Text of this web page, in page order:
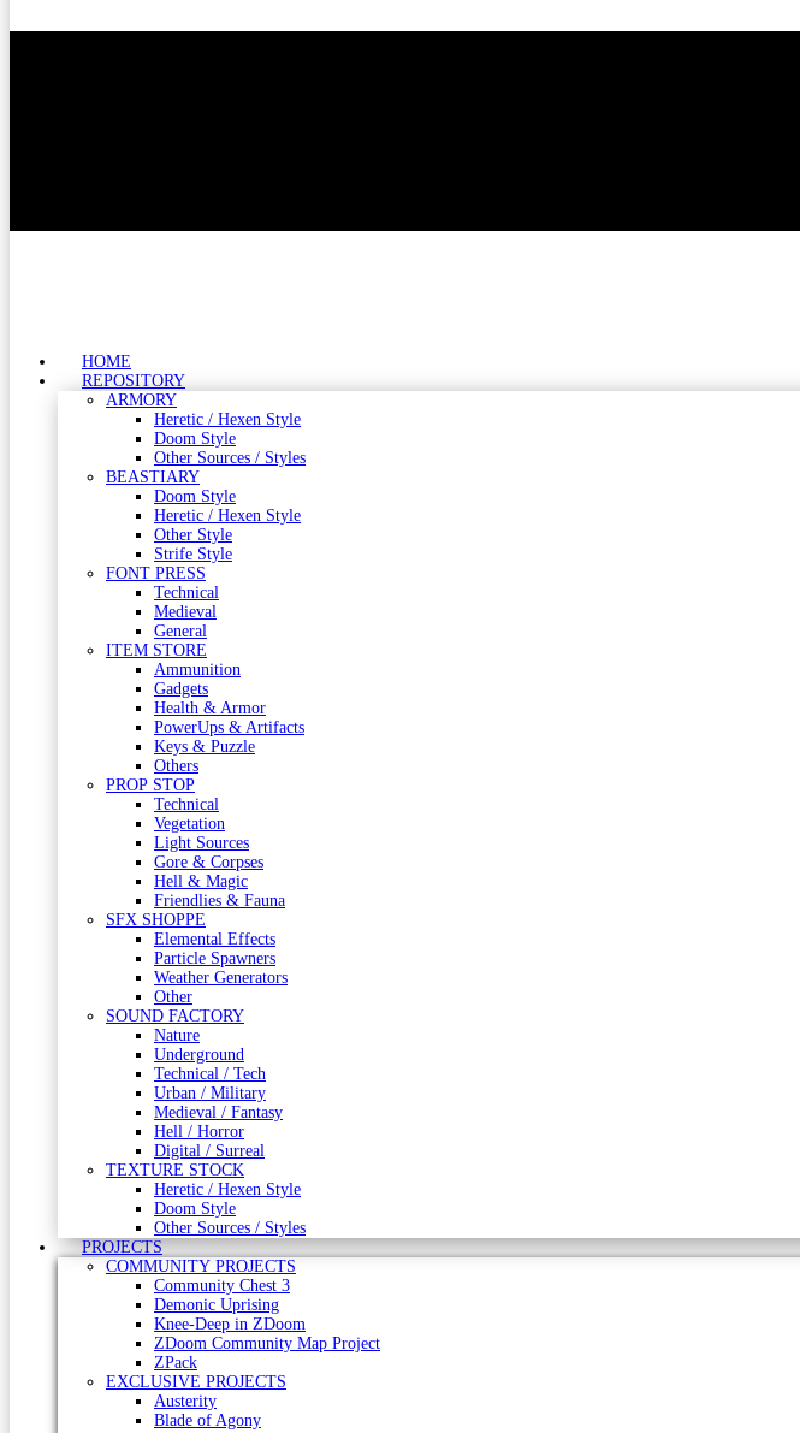
HOME
REPOSITORY
ARMORY
Heretic / Hexen Style
Doom Style
Other Sources / Styles
BEASTIARY
Doom Style
Heretic / Hexen Style
Other Style
Strife Style
FONT PRESS
Technical
Medieval
General
ITEM STORE
Ammunition
Gadgets
Health & Armor
PowerUps & Artifacts
Keys & Puzzle
Others
PROP STOP
Technical
Vegetation
Light Sources
Gore & Corpses
Hell & Magic
Friendlies & Fauna
SFX SHOPPE
Elemental Effects
Particle Spawners
Weather Generators
Other
SOUND FACTORY
Nature
Underground
Technical / Tech
Urban / Military
Medieval / Fantasy
Hell / Horror
Digital / Surreal
TEXTURE STOCK
Heretic / Hexen Style
Doom Style
Other Sources / Styles
PROJECTS
COMMUNITY PROJECTS
Community Chest 3
Demonic Uprising
Knee-Deep in ZDoom
ZDoom Community Map Project
ZPack
EXCLUSIVE PROJECTS
Austerity
Blade of Agony